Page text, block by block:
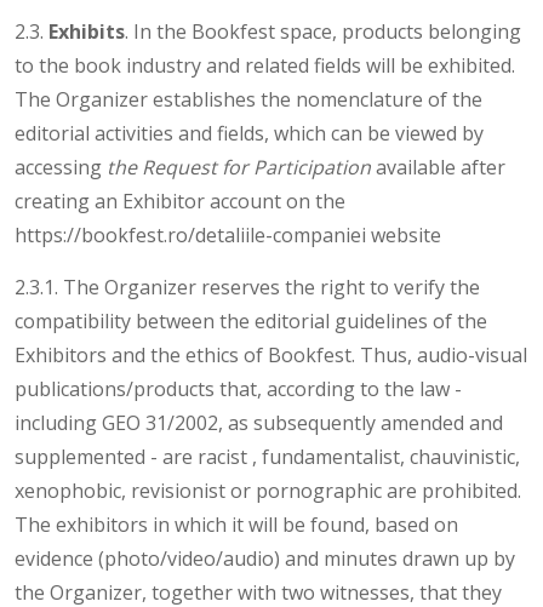
2.3. Exhibits. In the Bookfest space, products belonging
to the book industry and related fields will be exhibited.
The Organizer establishes the nomenclature of the
editorial activities and fields, which can be viewed by
accessing the Request for Participationavailable after
creating an Exhibitor account on the
https://bookfest.ro/detaliile-companiei website
2.3.1. The Organizer reserves the right to verify the
compatibility between the editorial guidelines of the
Exhibitors and the ethics of Bookfest. Thus, audio-visual
publications/products that, according to the law -
including GEO 31/2002, as subsequently amended and
supplemented - are racist , fundamentalist, chauvinistic,
xenophobic, revisionist or pornographic are prohibited.
The exhibitors in which it will be found, based on
evidence (photo/video/audio) and minutes drawn up by
the Organizer, together with two witnesses, that they